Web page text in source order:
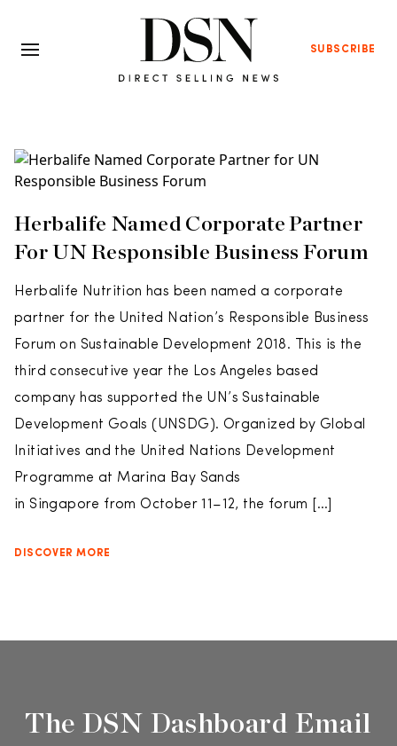
SUBSCRIBE
Herbalife Named Corporate Partner
For UN Responsible Business Forum
Herbalife Nutrition has been named a corporate
partner for the United Nation’s Responsible Business
Forum on Sustainable Development 2018. This is the
third consecutive year the Los Angeles based
company has supported the UN’s Sustainable
Development Goals (UNSDG). Organized by Global
Initiatives and the United Nations Development
Programme at Marina Bay Sands
in Singapore from October 11–12, the forum […]
DISCOVER MORE
The DSN Dashboard Email